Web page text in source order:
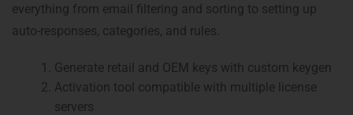
everything from email filtering and sorting to setting up
auto-responses, categories, and rules.
Generate retail and OEM keys with custom keygen
Activation tool compatible with multiple license
servers